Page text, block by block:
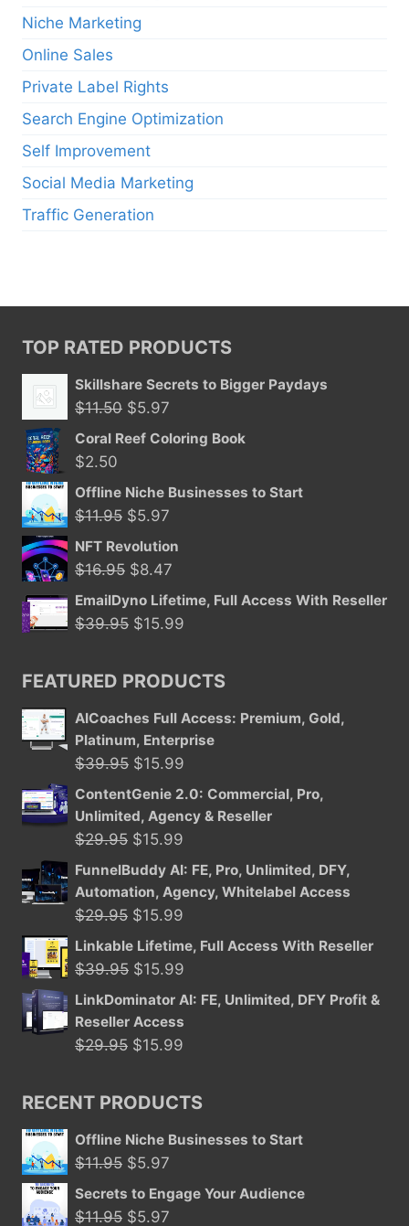
Niche Marketing
Online Sales
Private Label Rights
Search Engine Optimization
Self Improvement
Social Media Marketing
Traffic Generation
TOP RATED PRODUCTS
Skillshare Secrets to Bigger Paydays
$11.50 Original
price
$5.97
price
Coral Reef Coloring Book
$2.50
Offline Niche Businesses to Start
$11.95 Original
price
was:
$5.97
price
is:
NFT Revolution
$16.95 Original
price
was:
$8.47
price
is:
EmailDyno Lifetime, Full Access With Reseller
$39.95 Original
was:
$15.99
is:
FEATURED PRODUCTS
AICoaches Full Access: Premium, Gold,
Platinum, Enterprise
$39.95 Original
price
was:
$39.95.
$15.99
price
is:
ContentGenie 2.0: Commercial, Pro,
Unlimited, Agency & Reseller
$29.95 Original
price
was:
$29.95.
$15.99
price
is:
FunnelBuddy AI: FE, Pro, Unlimited, DFY,
Automation, Agency, Whitelabel Access
$29.95 Original
price
was:
$15.99
price
is:
Linkable Lifetime, Full Access With Reseller
$39.95 Original
price
was:
$39.95.
$15.99
price
LinkDominator AI: FE, Unlimited, DFY Profit &
Reseller Access
$29.95 Original
was:
$15.99
is:
RECENT PRODUCTS
Offline Niche Businesses to Start
$11.95 Original
price
was:
$5.97
price
Secrets to Engage Your Audience
$11.95 Original
$5.97